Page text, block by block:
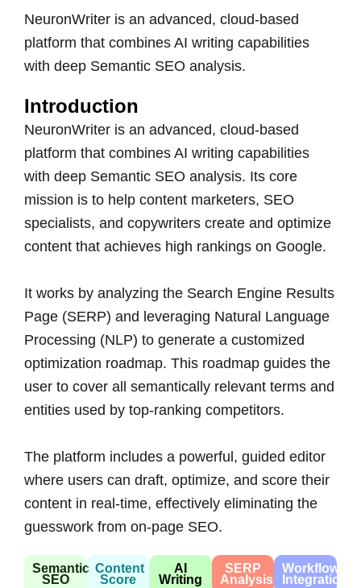
NeuronWriter is an advanced, cloud-based
platform that combines AI writing capabilities
with deep Semantic SEO analysis.
Introduction
NeuronWriter is an advanced, cloud-based
platform that combines AI writing capabilities
with deep Semantic SEO analysis. Its core
mission is to help content marketers, SEO
specialists, and copywriters create and optimize
content that achieves high rankings on Google.
It works by analyzing the Search Engine Results
Page (SERP) and leveraging Natural Language
Processing (NLP) to generate a customized
optimization roadmap. This roadmap guides the
user to cover all semantically relevant terms and
entities used by top-ranking competitors.
The platform includes a powerful, guided editor
where users can draft, optimize, and score their
content in real-time, effectively eliminating the
guesswork from on-page SEO.
Semantic
SEO
Content
Score
AI
Writing
SERP
Analysis
Workflow
Integration